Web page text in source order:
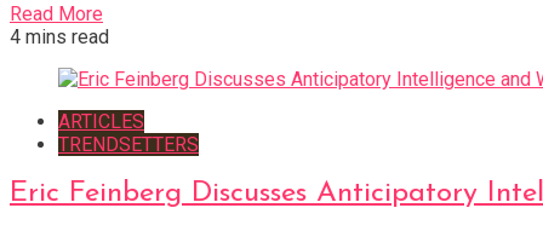
Read More
4 mins read
ARTICLES
TRENDSETTERS
Eric Feinberg Discusses Anticipatory